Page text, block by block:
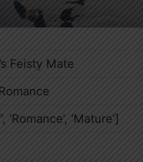
Feisty Mate
‘Romance’, ‘Mature’]